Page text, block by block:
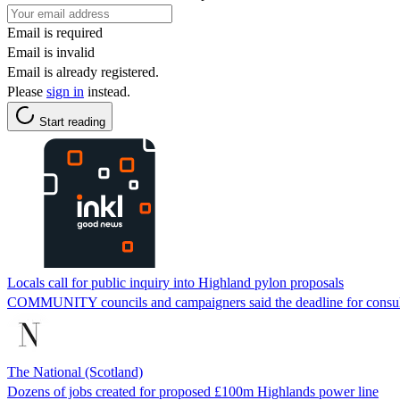
Email is required
Email is invalid
Email is already registered.
Please sign in instead.
Start reading
Locals call for public inquiry into Highland pylon proposals
COMMUNITY councils and campaigners said the ­deadline for
The National (Scotland)
Dozens of jobs created for proposed £100m Highlands power line